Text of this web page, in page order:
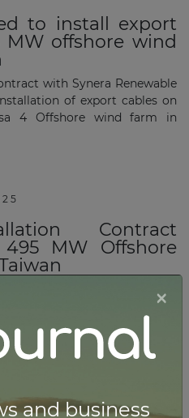
to install export
MW offshore wind
with Synera Renewable
of export cables on
4 Offshore wind farm in
Contract
MW Offshore
contract by Synera
for the transport and
cables for the Formosa 4
×
and business